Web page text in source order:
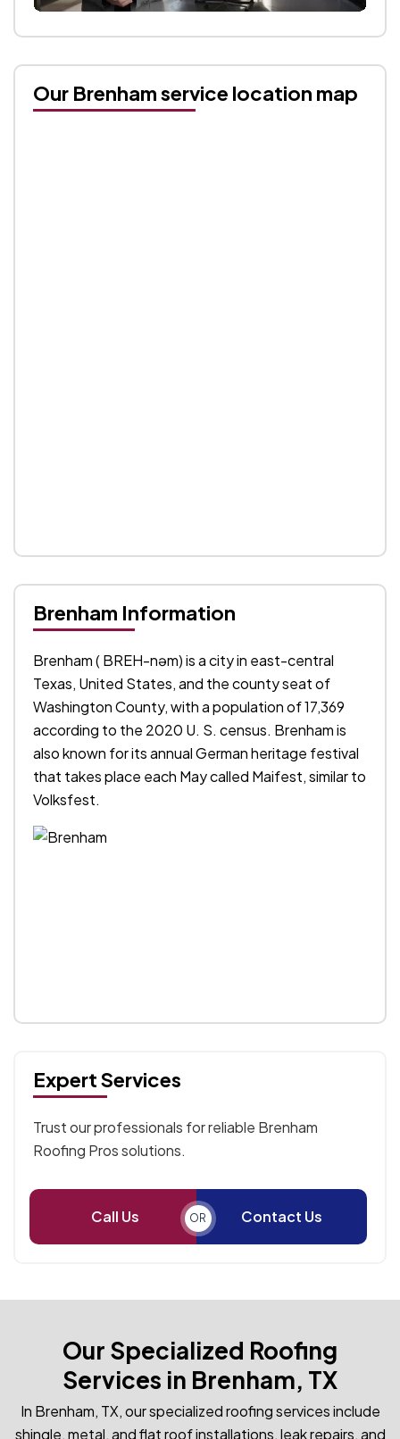
Our Brenham service location map
Brenham Information
Brenham ( BREH-nəm) is a city in east-central
Texas, United States, and the county seat of
Washington County, with a population of 17,369
according to the 2020 U. S. census. Brenham is
also known for its annual German heritage festival
that takes place each May called Maifest, similar to
Volksfest.
Expert Services
Trust our professionals for reliable Brenham
Roofing Pros solutions.
Call Us OR Contact Us
Our Specialized Roofing
Services in Brenham, TX
In Brenham, TX, our specialized roofing services include
shingle, metal, and flat roof installations, leak repairs, and